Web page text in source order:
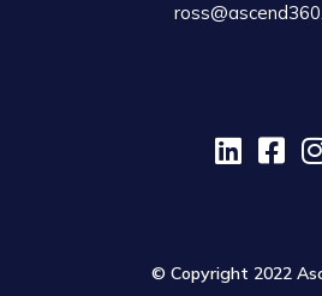
© Copyright 2022